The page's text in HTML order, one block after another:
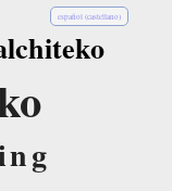
español (castellano)